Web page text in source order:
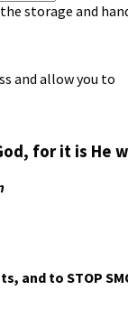
storage and
and allow you to
for it is He
and to STOP